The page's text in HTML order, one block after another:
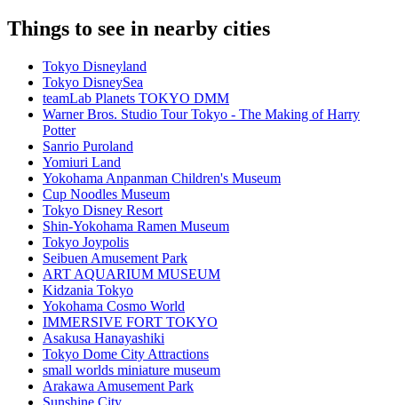
Things to see in nearby cities
Tokyo Disneyland
Tokyo DisneySea
teamLab Planets TOKYO DMM
Warner Bros. Studio Tour Tokyo - The Making of Harry
Potter
Sanrio Puroland
Yomiuri Land
Yokohama Anpanman Children's Museum
Cup Noodles Museum
Tokyo Disney Resort
Shin-Yokohama Ramen Museum
Tokyo Joypolis
Seibuen Amusement Park
ART AQUARIUM MUSEUM
Kidzania Tokyo
Yokohama Cosmo World
IMMERSIVE FORT TOKYO
Asakusa Hanayashiki
Tokyo Dome City Attractions
small worlds miniature museum
Arakawa Amusement Park